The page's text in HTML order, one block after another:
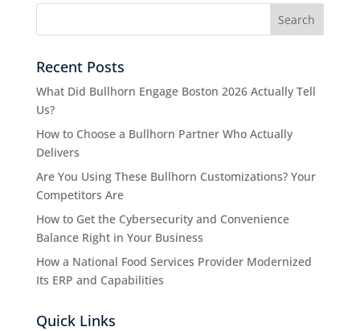
Recent Posts
What Did Bullhorn Engage Boston 2026 Actually Tell
Us?
How to Choose a Bullhorn Partner Who Actually
Delivers
Are You Using These Bullhorn Customizations? Your
Competitors Are
How to Get the Cybersecurity and Convenience
Balance Right in Your Business
How a National Food Services Provider Modernized
Its ERP and Capabilities
Quick Links